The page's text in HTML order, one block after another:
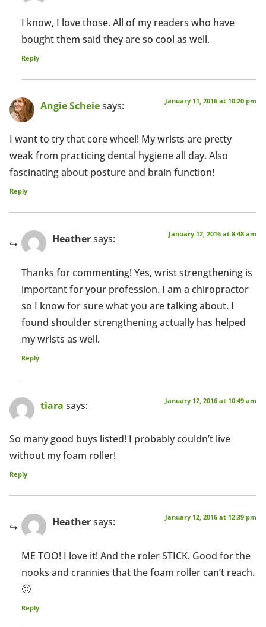
I know, I love those. All of my readers who have
bought them said they are so cool as well.
Reply
Angie Scheiesays: January 11, 2016 at 10:20 pm
I want to try that core wheel! My wrists are pretty
weak from practicing dental hygiene all day. Also
fascinating about posture and brain function!
Reply
Heathersays: January 12, 2016 at 8:48 am
Thanks for commenting! Yes, wrist strengthening is
important for your profession. I am a chiropractor
so I know for sure what you are talking about. I
found shoulder strengthening actually has helped
my wrists as well.
Reply
tiara says: January 12, 2016 at 10:49 am
So many good buys listed! I probably couldn’t live
without my foam roller!
Reply
Heathersays: January 12, 2016 at 12:39 pm
ME TOO! I love it! And the roler STICK. Good for the
nooks and crannies that the foam roller can’t reach.
🙂
Reply